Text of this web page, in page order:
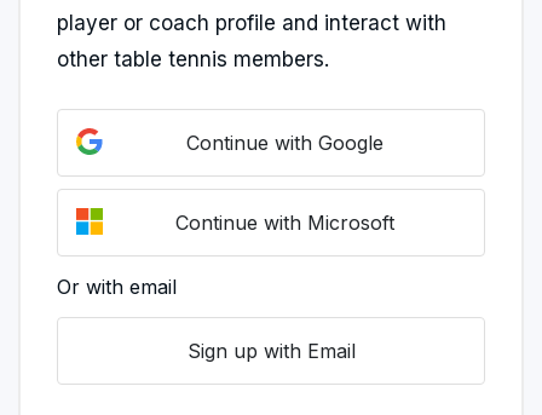
player or coach profile and interact with
other table tennis members.
Continue with Google
Continue with Microsoft
Or with email
Sign up with Email